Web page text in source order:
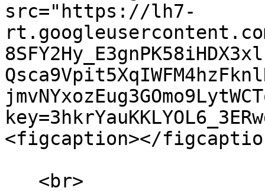
src="https://lh7-
<figcaption></